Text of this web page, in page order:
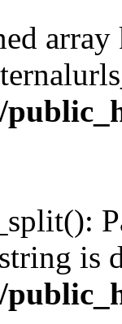
array
is